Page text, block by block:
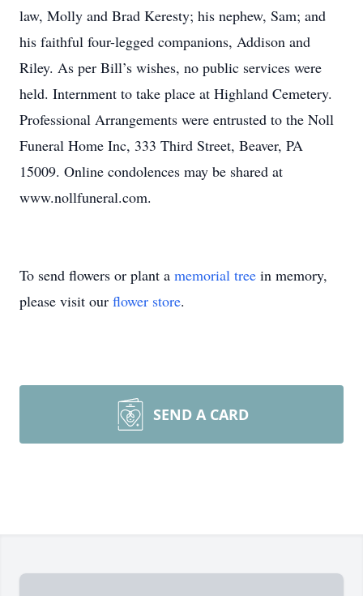
law, Molly and Brad Keresty; his nephew, Sam; and
his faithful four-legged companions, Addison and
Riley. As per Bill’s wishes, no public services were
held. Internment to take place at Highland Cemetery.
Professional Arrangements were entrusted to the Noll
Funeral Home Inc, 333 Third Street, Beaver, PA
15009. Online condolences may be shared at
www.nollfuneral.com.
To send flowers or plant a memorial tree in memory,
please visit our flower store.
SEND A CARD